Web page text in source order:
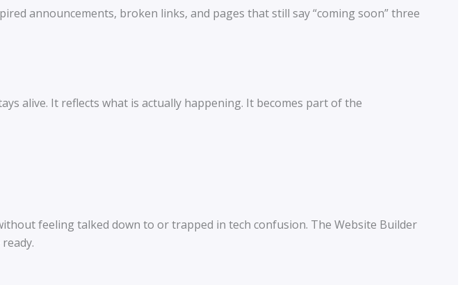
announcements, broken links, and pages that still say “coming soon” three
alive. It reflects what is actually happening. It becomes part of the
feeling talked down to or trapped in tech confusion. The Website Builder